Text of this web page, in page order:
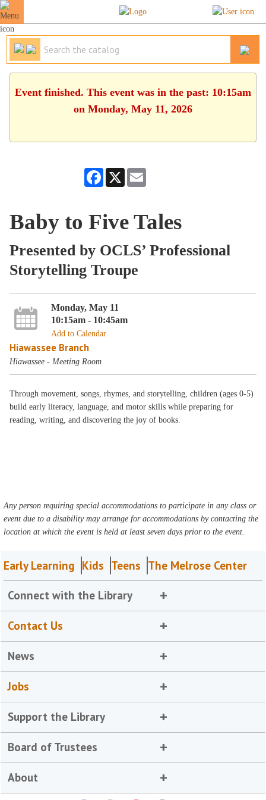
Event finished. This event was in the past: 10:15am
on Monday, May 11, 2026
Facebook
X
Baby to Five Tales
Presented by OCLS’ Professional
Storytelling Troupe
Monday, May 11
10:15am - 10:45am
Add to Calendar
Hiawassee Branch
Hiawassee - Meeting Room
Through movement, songs, rhymes, and storytelling, children (ages 0-5)
build early literacy, language, and motor skills while preparing for
reading, writing, and discovering the joy of books.
Any person requiring special accommodations to participate in any class or
event due to a disability may arrange for accommodations by contacting the
location at which the event is held at least seven days prior to the event.
Early Learning Kids Teens The Melrose Center
Connect with the Library
Contact Us
News
Jobs
Support the Library
Board of Trustees
About